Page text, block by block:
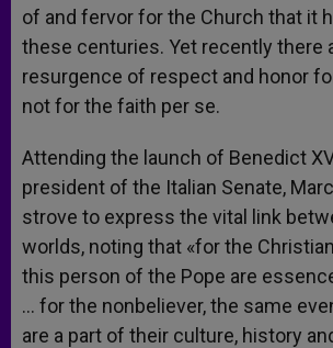
of and fervor for the Church that it
these centuries. Yet recently there
resurgence of respect and honor
not for the faith per se.
Attending the launch of Benedict
president of the Italian Senate,
strove to express the vital link
worlds, noting that «for the
this person of the Pope are
… for the nonbeliever, the same
are a part of their culture, history